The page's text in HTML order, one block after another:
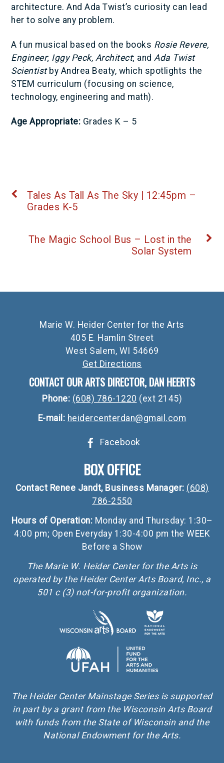
architecture. And Ada Twist’s curiosity can lead
her to solve any problem.
A fun musical based on the books Rosie Revere,
Engineer; Iggy Peck, Architect; andAda Twist
Scientistby Andrea Beaty, which spotlights the
STEM curriculum (focusing on science,
technology, engineering and math).
Age Appropriate: Grades K – 5
Tales As Tall As The Sky | 12:45pm –
Grades K-5
The Magic School Bus – Lost in the
Solar System
Marie W. Heider Center for the Arts
405 E. Hamlin Street
West Salem, WI 54669
Get Directions
CONTACT OUR ARTS DIRECTOR, DAN HEERTS
Phone: (608) 786-1220 (ext 2145)
E-mail: heidercenterdan@gmail.com
Facebook
BOX OFFICE
Contact Renee Jandt, Business Manager: (608)
786-2550
Hours of Operation: Monday and Thursday: 1:30–
4:00 pm; Open Everyday 1:30-4:00 pm the WEEK
Before a Show
The Marie W. Heider Center for the Arts is
operated by the Heider Center Arts Board, Inc., a
501 c (3) not-for-profit organization.
The Heider Center Mainstage Series is supported
in part by a grant from the Wisconsin Arts Board
with funds from the State of Wisconsin and the
National Endowment for the Arts.